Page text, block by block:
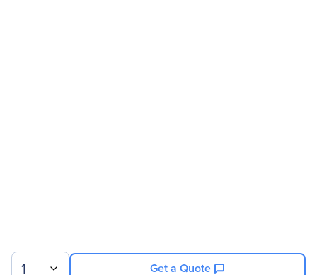
1 Get a Quote